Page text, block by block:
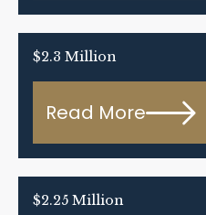
$2.3 Million
Read More
$2.25 Million